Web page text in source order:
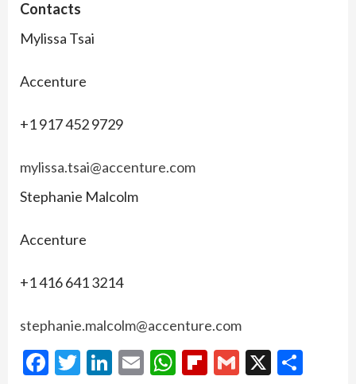
Contacts
Mylissa Tsai
Accenture
+1 917 452 9729
mylissa.tsai@accenture.com
Stephanie Malcolm
Accenture
+1 416 641 3214
stephanie.malcolm@accenture.com
Facebook
Twitter
LinkedIn
EmailWhatsApp
Flipboard
Gmail
X